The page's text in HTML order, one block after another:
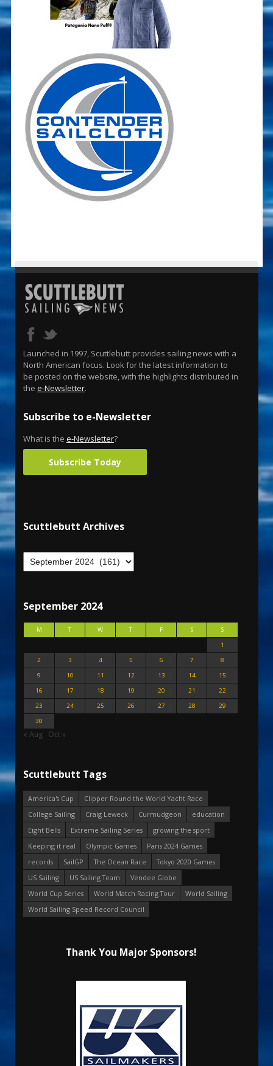
Launched in 1997, Scuttlebutt provides sailing news with a
North American focus. Look for the latest information to
be posted on the website, with the highlights distributed in
the e-Newsletter.
Subscribe to e-Newsletter
What is the e-Newsletter?
Subscribe Today
Scuttlebutt Archives
September 2024
M T W T F S
S
1
2
3 4 5 6 7
8
9
10 11 12 13 14
15
16
17 18 19 20 21
22
23
24 25 26 27 28
29
30
« Aug Oct »
Scuttlebutt Tags
America's Cup
Clipper Round the World Yacht Race
College Sailing
Craig Leweck Curmudgeon
education
Eight Bells
Extreme Sailing Series
growing the sport
Keeping it real
Olympic Games
Paris 2024 Games
records
SailGP The Ocean Race
Tokyo 2020 Games
US Sailing
US Sailing Team
Vendee Globe
World Cup Series
World Match Racing Tour
World Sailing
World Sailing Speed Record Council
Thank You Major Sponsors!